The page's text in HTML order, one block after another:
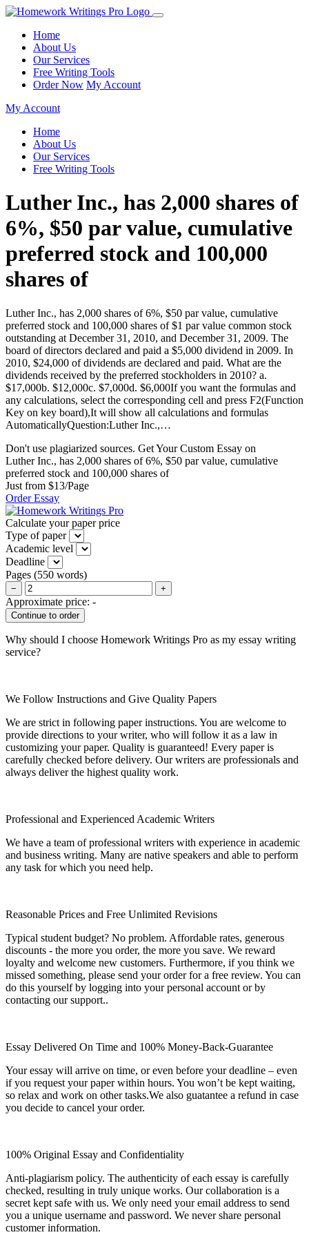
Home
About Us
Our Services
Free Writing Tools
Order Now My Account
My Account
Home
About Us
Our Services
Free Writing Tools
Luther Inc., has 2,000 shares of
6%, $50 par value, cumulative
preferred stock and 100,000
shares of
Luther Inc., has 2,000 shares of 6%, $50 par value, cumulative
preferred stock and 100,000 shares of $1 par value common stock
outstanding at December 31, 2010, and December 31, 2009. The
board of directors declared and paid a $5,000 dividend in 2009. In
2010, $24,000 of dividends are declared and paid. What are the
dividends received by the preferred stockholders in 2010? a.
$17,000b. $12,000c. $7,000d. $6,000If you want the formulas and
any calculations, select the corresponding cell and press F2(Function
Key on key board),It will show all calculations and formulas
AutomaticallyQuestion:Luther Inc.,…
Don't use plagiarized sources. Get Your Custom Essay on
Luther Inc., has 2,000 shares of 6%, $50 par value, cumulative
preferred stock and 100,000 shares of
Just from $13/Page
Order Essay
Calculate your paper price
Type of paper
Academic level
Deadline
Pages (550 words)
− +
Approximate price: -
Why should I choose Homework Writings Pro as my essay writing
service?
We Follow Instructions and Give Quality Papers
We are strict in following paper instructions. You are welcome to
provide directions to your writer, who will follow it as a law in
customizing your paper. Quality is guaranteed! Every paper is
carefully checked before delivery. Our writers are professionals and
always deliver the highest quality work.
Professional and Experienced Academic Writers
We have a team of professional writers with experience in academic
and business writing. Many are native speakers and able to perform
any task for which you need help.
Reasonable Prices and Free Unlimited Revisions
Typical student budget? No problem. Affordable rates, generous
discounts - the more you order, the more you save. We reward
loyalty and welcome new customers. Furthermore, if you think we
missed something, please send your order for a free review. You can
do this yourself by logging into your personal account or by
contacting our support..
Essay Delivered On Time and 100% Money-Back-Guarantee
Your essay will arrive on time, or even before your deadline – even
if you request your paper within hours. You won’t be kept waiting,
so relax and work on other tasks.We also guatantee a refund in case
you decide to cancel your order.
100% Original Essay and Confidentiality
Anti-plagiarism policy. The authenticity of each essay is carefully
checked, resulting in truly unique works. Our collaboration is a
secret kept safe with us. We only need your email address to send
you a unique username and password. We never share personal
customer information.